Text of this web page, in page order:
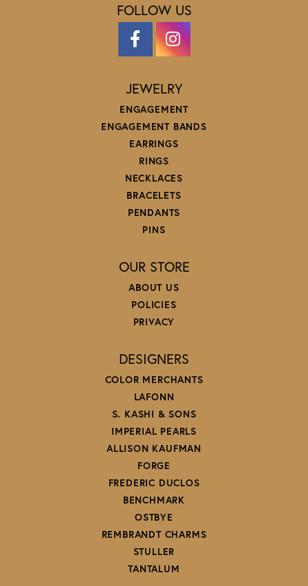
FOLLOW US
JEWELRY
ENGAGEMENT
ENGAGEMENT BANDS
EARRINGS
RINGS
NECKLACES
BRACELETS
PENDANTS
PINS
OUR STORE
ABOUT US
POLICIES
PRIVACY
DESIGNERS
COLOR MERCHANTS
LAFONN
S. KASHI & SONS
IMPERIAL PEARLS
ALLISON KAUFMAN
FORGE
FREDERIC DUCLOS
BENCHMARK
OSTBYE
REMBRANDT CHARMS
STULLER
TANTALUM